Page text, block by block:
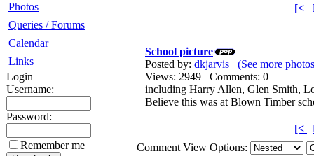
Photos
Queries / Forums
Calendar
Links
Login
Username:
Password:
Remember me
[<
School picture
Posted by: dkjarvis
(See more
Views: 2949 Comments: 0
including Harry Allen, Glen Smith,
Believe this was at Blown Timber
[<
Comment View Options: